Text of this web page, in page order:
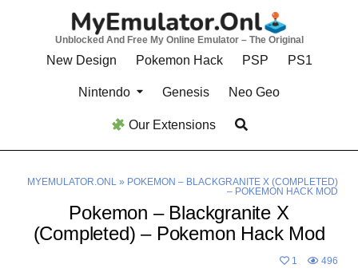
Unblocked And Free My Online Emulator – The Original
New Design Pokemon Hack PSP PS1
Nintendo Genesis Neo Geo
Our Extensions
MYEMULATOR.ONL» POKEMON – BLACKGRANITE X (COMPLETED)
– POKEMON HACK MOD
Pokemon – Blackgranite X
(Completed) – Pokemon Hack Mod
1 496